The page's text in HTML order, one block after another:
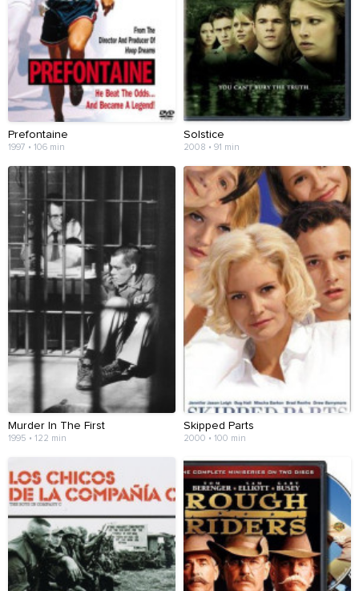
Prefontaine
1997 • 106 min
Solstice
2008 • 91 min
Murder In The First
1995 • 122 min
Skipped Parts
2000 • 100 min